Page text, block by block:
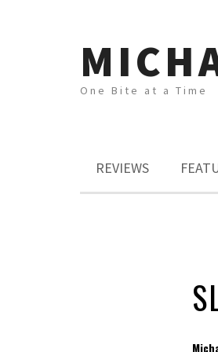
One Bite at a Time
REVIEWS